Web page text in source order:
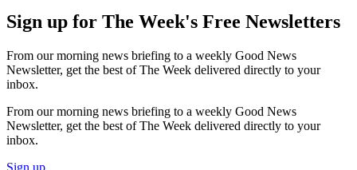
Sign up for The Week's Free Newsletters
From our morning news briefing to a weekly Good News
Newsletter, get the best of The Week delivered directly to your
inbox.
From our morning news briefing to a weekly Good News
Newsletter, get the best of The Week delivered directly to your
inbox.